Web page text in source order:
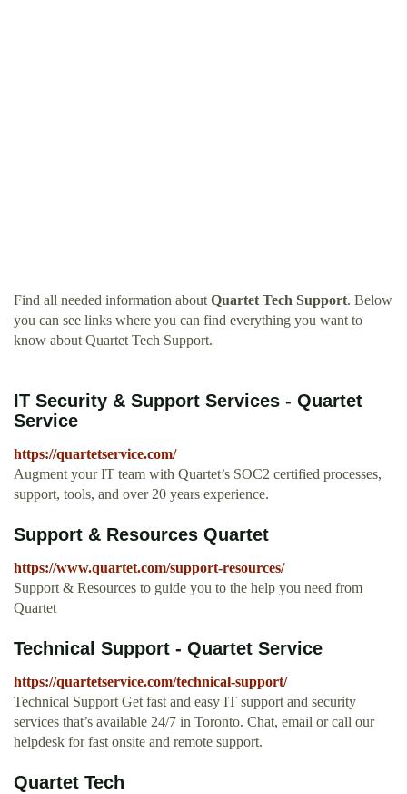
Find all needed information about Quartet Tech Support. Below
you can see links where you can find everything you want to
know about Quartet Tech Support.
IT Security & Support Services - Quartet
Service
https://quartetservice.com/
Augment your IT team with Quartet’s SOC2 certified processes,
support, tools, and over 20 years experience.
Support & Resources Quartet
https://www.quartet.com/support-resources/
Support & Resources to guide you to the help you need from
Quartet
Technical Support - Quartet Service
https://quartetservice.com/technical-support/
Technical Support Get fast and easy IT support and security
services that’s available 24/7 in Toronto. Chat, email or call our
helpdesk for fast onsite and remote support.
Quartet Tech